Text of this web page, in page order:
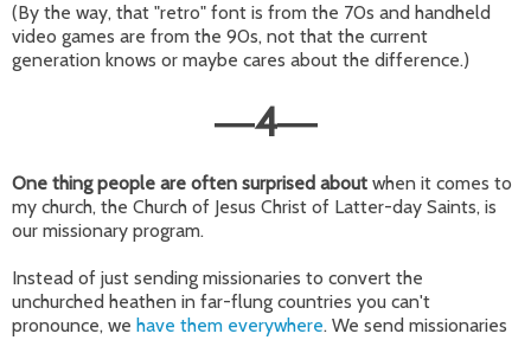
(By the way, that "retro" font is from the 70s and handheld
video games are from the 90s, not that the current
generation knows or maybe cares about the difference.)
—4—
One thing people are often surprised about when it comes to
my church, the Church of Jesus Christ of Latter-day Saints, is
our missionary program.
Instead of just sending missionaries to convert the
unchurched heathen in far-flung countries you can't
pronounce, we have them everywhere. We send missionaries